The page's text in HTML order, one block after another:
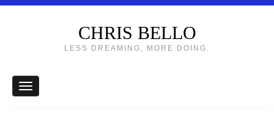
CHRIS BELLO
LESS DREAMING, MORE DOING.